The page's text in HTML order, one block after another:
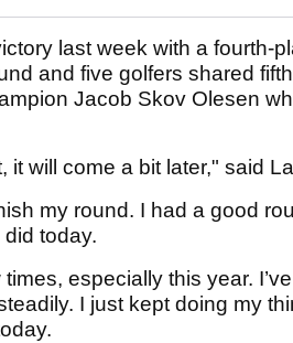
last week with a fourth-
and five golfers shared
Jacob Skov Olesen
it will come a bit later," said
my round. I had a good
today.
times, especially this year.
I just kept doing my